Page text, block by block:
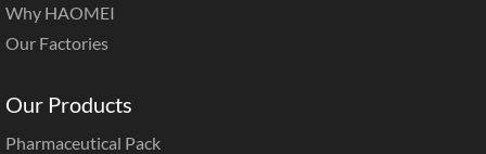
Why HAOMEI
Our Factories
Our Products
Pharmaceutical Pack